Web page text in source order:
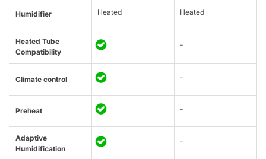
Humidifier Heated Heated
Heated Tube
Compatibility
-
Climate control -
Preheat -
Adaptive
Humidification
-